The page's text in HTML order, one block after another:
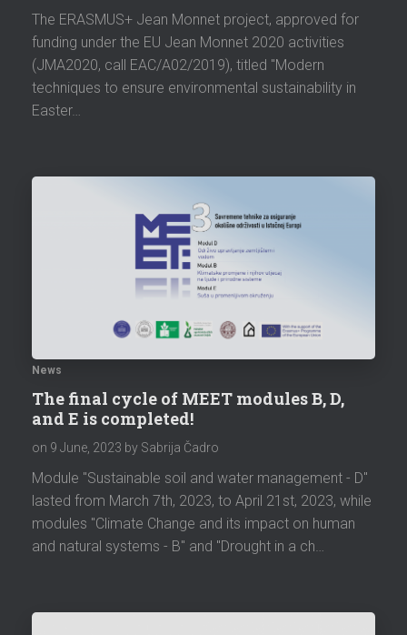
The ERASMUS+ Jean Monnet project, approved for
funding under the EU Jean Monnet 2020 activities
(JMA2020, call EAC/A02/2019), titled "Modern
techniques to ensure environmental sustainability in
Easter…
News
The final cycle of MEET modules B, D,
and E is completed!
on 9 June, 2023 by Sabrija Čadro
Module "Sustainable soil and water management - D"
lasted from March 7th, 2023, to April 21st, 2023, while
modules "Climate Change and its impact on human
and natural systems - B" and "Drought in a ch…